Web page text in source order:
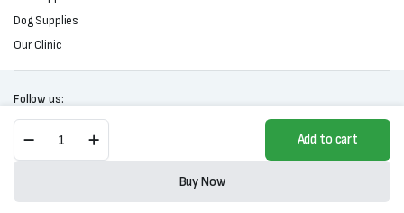
Super
Premium
Add to cart
Buy Now
Dog Supplies
Our Clinic
Follow us:
Copyright 2025 © All right reserved. Powered by Petsmall.pk